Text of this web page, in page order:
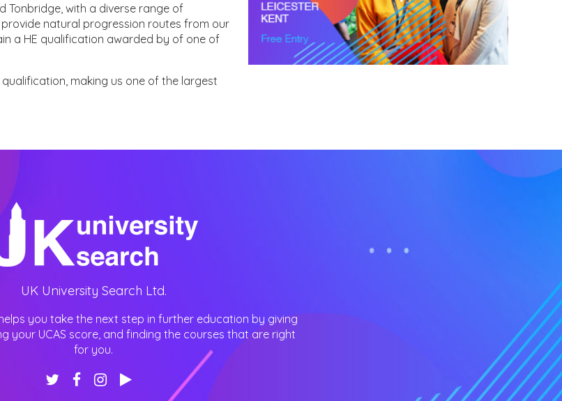
Tonbridge, with a diverse range of
natural progression routes from our
a HE qualification awarded by of one of
making us one of the largest
UK University Search Ltd.
you take the next step in further education by giving
your UCAS score, and finding the courses that are right
for you.